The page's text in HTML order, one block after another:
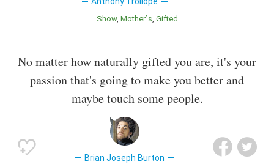
Show Mother`s Gifted
No matter how naturally gifted you are, it's your
passion that's going to make you better and
maybe touch some people.
Brian Joseph Burton